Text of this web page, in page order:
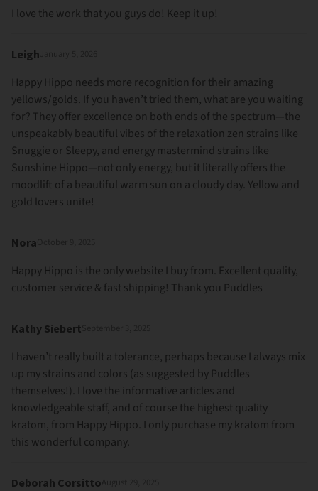
I love the work that you guys do! Keep it up!
Leigh
Happy Hippo needs more recognition for their amazing
yellows/golds. If you haven’t tried them, what are you waiting
for? They offer excellence on both ends of the spectrum—the
unspeakably beautiful vibes of the relaxation zen strains like
Snuggie or Sleepy, and energy mastermind strains like
Sunshine Hippo—not only energy, but it literally offers the
moodlift of a beautiful warm sun on a cloudy day. Yellow and
gold lovers unite!
Nora
Happy Hippo is the only website I buy from. Excellent quality,
customer service & fast shipping! Thank you Puddles
Kathy Siebert
I haven’t really built a tolerance, perhaps because I always mix
up my strains and colors (as suggested by Puddles
themselves!). I love the informative articles and
knowledgeable staff, and of course the highest quality
kratom, from Happy Hippo. I only purchase my kratom from
this wonderful company.
Deborah Corsitto